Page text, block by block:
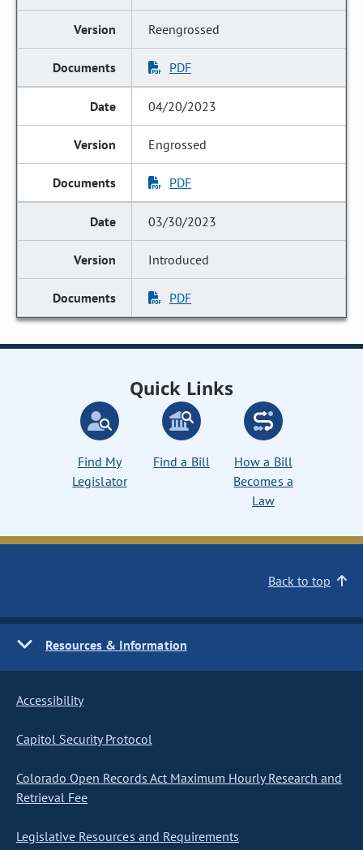
Reengrossed
PDF
04/20/2023
Engrossed
PDF
03/30/2023
Introduced
PDF
Quick Links
Find My
Legislator
Find a Bill
How a Bill
Becomes a
Law
Back to top
Resources & Information
Accessibility
Capitol Security Protocol
Colorado Open Records Act Maximum Hourly Research and
Retrieval Fee
Legislative Resources and Requirements